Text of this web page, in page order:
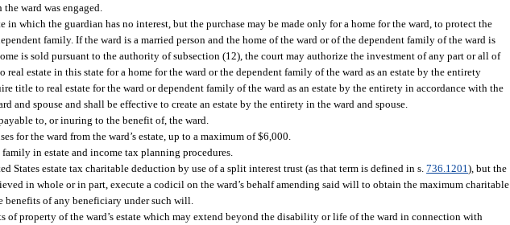
ward was engaged.
in which the guardian has no interest, but the purchase may be made only for a home for the ward, to protect the
family. If the ward is a married person and the home of the ward or of the dependent family of the ward is
is sold pursuant to the authority of subsection (12), the court may authorize the investment of any part or all of
estate in this state for a home for the ward or the dependent family of the ward as an estate by the entirety
title to real estate for the ward or dependent family of the ward as an estate by the entirety in accordance with the
and spouse and shall be effective to create an estate by the entirety in the ward and spouse.
to, or inuring to the benefit of, the ward.
for the ward from the ward’s estate, up to a maximum of $6,000.
in estate and income tax planning procedures.
States estate tax charitable deduction by use of a split interest trust (as that term is defined in s.736.1201), but the
in whole or in part, execute a codicil on the ward’s behalf amending said will to obtain the maximum charitable
of any beneficiary under such will.
of property of the ward’s estate which may extend beyond the disability or life of the ward in connection with